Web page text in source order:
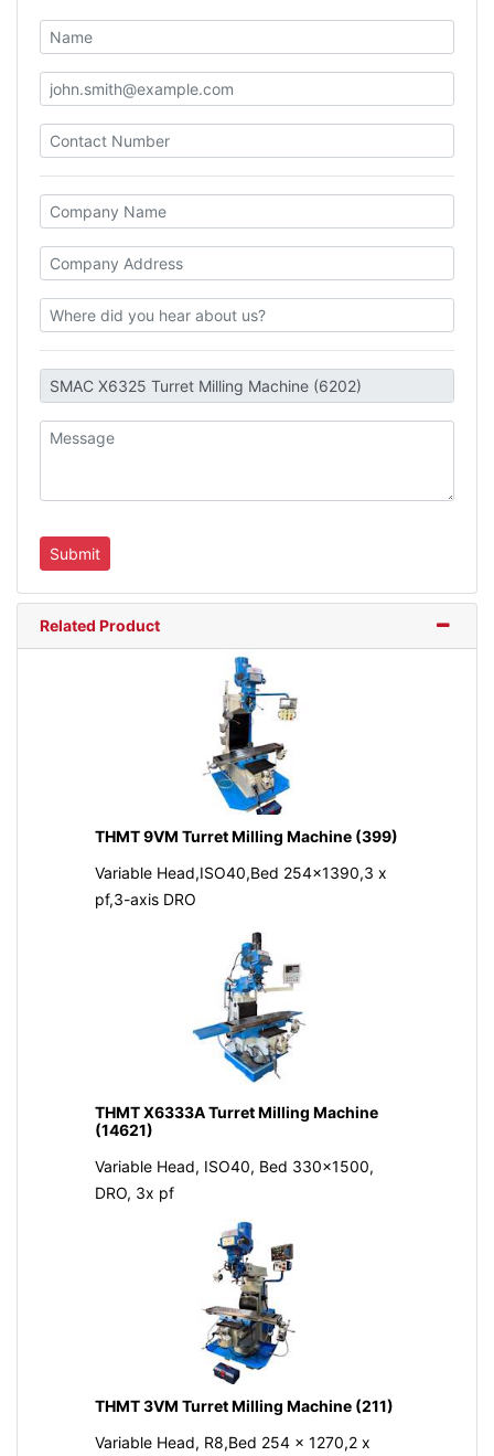
Related Product
THMT 9VM Turret Milling Machine (399)
Variable Head,ISO40,Bed 254x1390,3 x
pf,3-axis DRO
THMT X6333A Turret Milling Machine
(14621)
Variable Head, ISO40, Bed 330x1500,
DRO, 3x pf
THMT 3VM Turret Milling Machine (211)
Variable Head, R8,Bed 254 x 1270,2 x